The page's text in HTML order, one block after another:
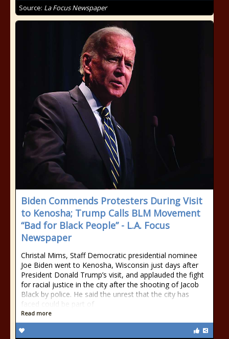
Source: La Focus Newspaper
Biden Commends Protesters During Visit
to Kenosha; Trump Calls BLM Movement
“Bad for Black People” - L.A. Focus
Newspaper
Christal Mims, Staff Democratic presidential nominee
Joe Biden went to Kenosha, Wisconsin just days after
President Donald Trump’s visit, and applauded the fight
for racial justice in the city after the shooting of Jacob
Black by police. He said the unrest that the city has
faced could be part of
Read more